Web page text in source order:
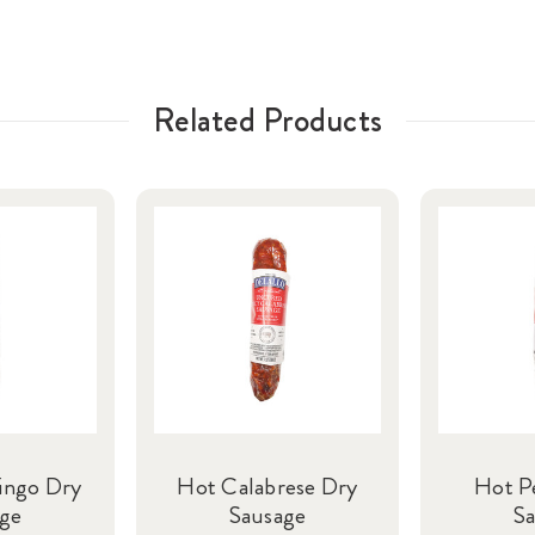
Related Products
Dry
Hot Calabrese Dry
Sausage
Hot